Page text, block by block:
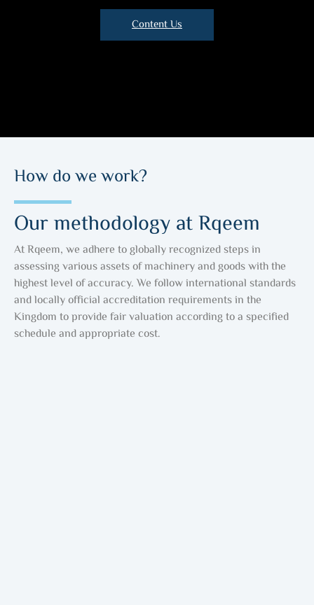
Content Us
How do we work?
Our methodology at Rqeem
At Rqeem, we adhere to globally recognized steps in
assessing various assets of machinery and goods with the
highest level of accuracy. We follow international standards
and locally official accreditation requirements in the
Kingdom to provide fair valuation according to a specified
schedule and appropriate cost.